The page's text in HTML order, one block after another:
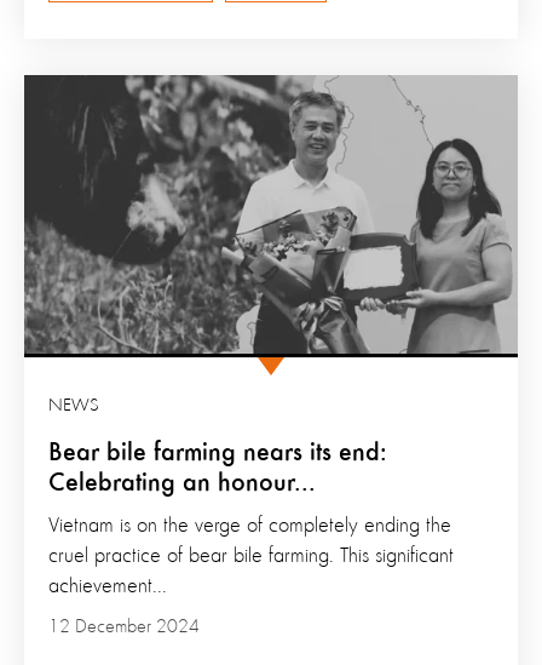
Bear bile farming nears its end:
Celebrating an honour...
NEWS
12 December 2024
Vietnam is on the verge of completely ending the
cruel practice of bear bile farming. This significant
achievement...